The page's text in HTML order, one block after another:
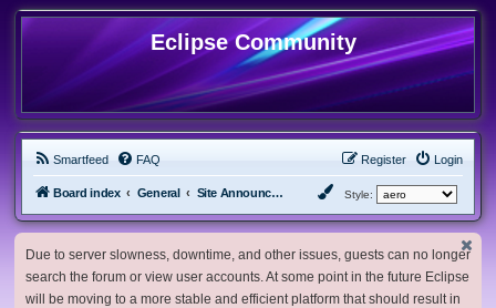
Eclipse Community
Smartfeed FAQ Login
Register
Board index General Site Announcements and Guidelines Style:
Due to server slowness, downtime, and other issues, guests can no longer
search the forum or view user accounts. At some point in the future Eclipse
will be moving to a more stable and efficient platform that should result in